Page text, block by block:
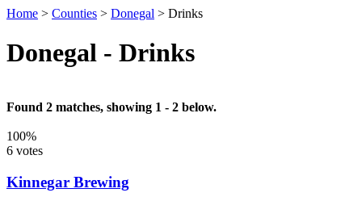
Home > Counties > Donegal > Drinks
Donegal - Drinks
Found 2 matches, showing 1 - 2 below.
100%
6 votes
Kinnegar Brewing